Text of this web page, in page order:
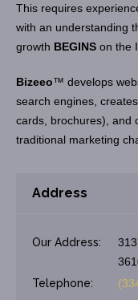
This requires
with an understanding
growth BEGINS on the
Bizeeo™ develops
search engines,
cards, brochures), and
traditional marketing
Address
Our Address:
Telephone: